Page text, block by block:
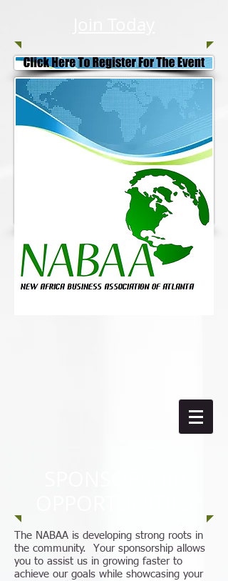
The NABAA is developing strong roots in
the community. Your sponsorship allows
you to assist us in growing faster to
achieve our goals while showcasing your